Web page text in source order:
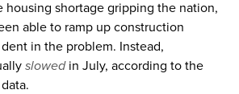
housing shortage gripping the nation,
able to ramp up construction
in the problem. Instead,
slowedin July, according to the